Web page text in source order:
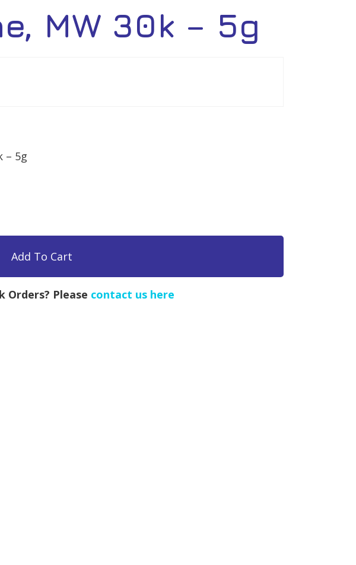
MW 30k – 5g
– 5g
Add To Cart
Orders? Please contact us here